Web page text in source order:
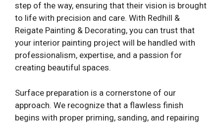
step of the way, ensuring that their vision is brought
to life with precision and care. With Redhill &
Reigate Painting & Decorating, you can trust that
your interior painting project will be handled with
professionalism, expertise, and a passion for
creating beautiful spaces.
Surface preparation is a cornerstone of our
approach. We recognize that a flawless finish
begins with proper priming, sanding, and repairing